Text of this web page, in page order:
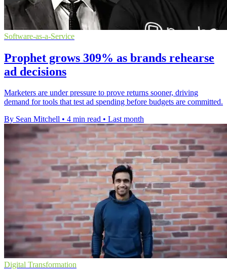
Software-as-a-Service
Prophet grows 309% as brands rehearse
ad decisions
Marketers are under pressure to prove returns sooner, driving
demand for tools that test ad spending before budgets are committed.
By Sean Mitchell • 4 min read • Last month
Digital Transformation